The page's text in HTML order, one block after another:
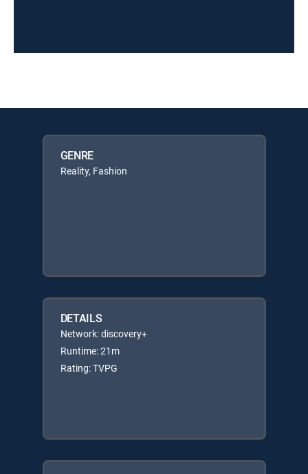
GENRE
Reality, Fashion
DETAILS
Network: discovery+
Runtime: 21m
Rating: TVPG